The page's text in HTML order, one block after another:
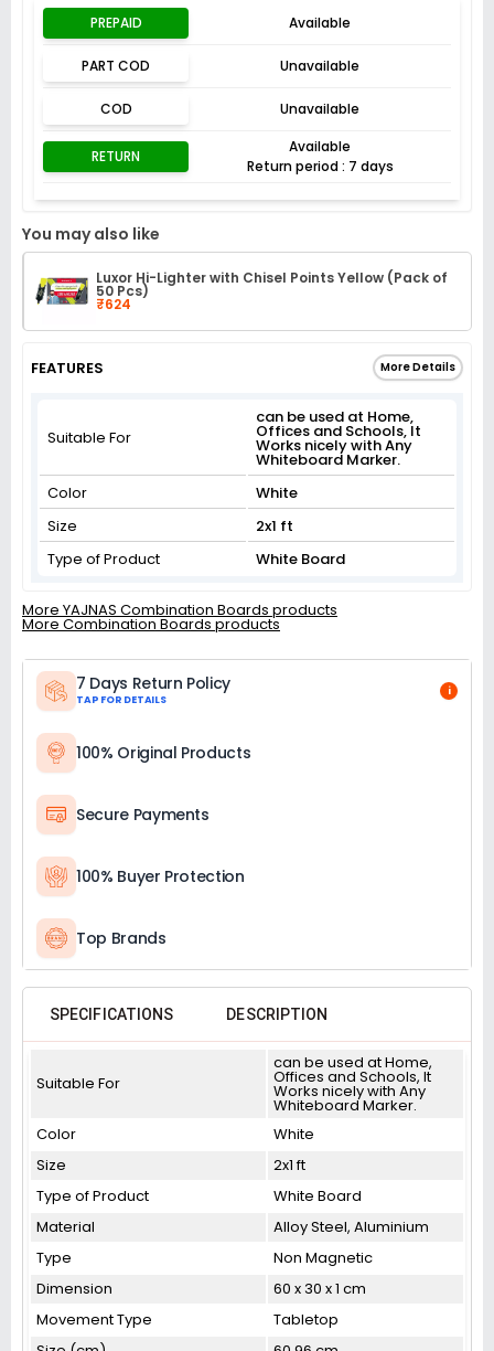
PREPAID Available
PART COD Unavailable
COD Unavailable
RETURN
Available
Return period : 7 days
You may also like
Luxor Hi-Lighter with Chisel Points Yellow (Pack of
50 Pcs)
₹624
FEATURES More Details
Suitable For
can be used at Home,
Offices and Schools, It
Works nicely with Any
Whiteboard Marker.
Color
White
Size
2x1 ft
Type of Product
White Board
More YAJNAS Combination Boards products
More Combination Boards products
7 Days Return Policy
TAP FOR DETAILS
i
100% Original Products
Secure Payments
100% Buyer Protection
Top Brands
SPECIFICATIONS DESCRIPTION
Suitable For
can be used at Home,
Offices and Schools, It
Works nicely with Any
Whiteboard Marker.
Color
White
Size
2x1 ft
Type of Product
White Board
Material
Alloy Steel, Aluminium
Type
Non Magnetic
Dimension
60 x 30 x 1 cm
Movement Type
Tabletop